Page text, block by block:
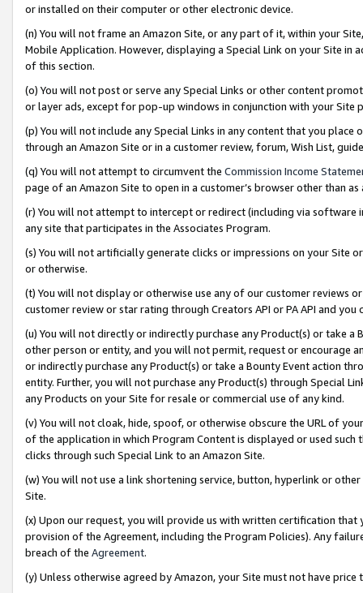
or installed on their computer or other electronic device.
(n) You will not frame an Amazon Site, or any part of it, within your
Mobile Application. However, displaying a Special Link on your Site
of this section.
(o) You will not post or serve any Special Links or other content
or layer ads, except for pop-up windows in conjunction with your
(p) You will not include any Special Links in any content that you
through an Amazon Site or in a customer review, forum, Wish List,
(q) You will not attempt to circumvent the Commission Income
page of an Amazon Site to open in a customer’s browser other than
(r) You will not attempt to intercept or redirect (including via software
any site that participates in the Associates Program.
(s) You will not artificially generate clicks or impressions on your Site
or otherwise.
(t) You will not display or otherwise use any of our customer reviews
customer review or star rating through Creators API or PA API and
(u) You will not directly or indirectly purchase any Product(s) or take
other person or entity, and you will not permit, request or encourage
or indirectly purchase any Product(s) or take a Bounty Event action
entity. Further, you will not purchase any Product(s) through Special
any Products on your Site for resale or commercial use of any kind.
(v) You will not cloak, hide, spoof, or otherwise obscure the URL of
of the application in which Program Content is displayed or used
clicks through such Special Link to an Amazon Site.
(w) You will not use a link shortening service, button, hyperlink or
Site.
(x) Upon our request, you will provide us with written certification
provision of the Agreement, including the Program Policies). Any
breach of the Agreement.
(y) Unless otherwise agreed by Amazon, your Site must not have